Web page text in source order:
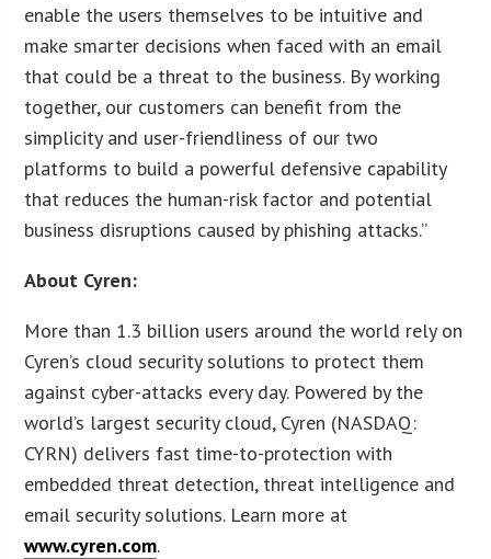
enable the users themselves to be intuitive and
make smarter decisions when faced with an email
that could be a threat to the business. By working
together, our customers can benefit from the
simplicity and user-friendliness of our two
platforms to build a powerful defensive capability
that reduces the human-risk factor and potential
business disruptions caused by phishing attacks.”
About Cyren:
More than 1.3 billion users around the world rely on
Cyren’s cloud security solutions to protect them
against cyber-attacks every day. Powered by the
world’s largest security cloud, Cyren (NASDAQ:
CYRN) delivers fast time-to-protection with
embedded threat detection, threat intelligence and
email security solutions. Learn more at
www.cyren.com.